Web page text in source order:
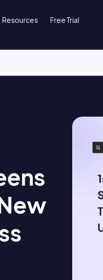
Resources
Free Trial